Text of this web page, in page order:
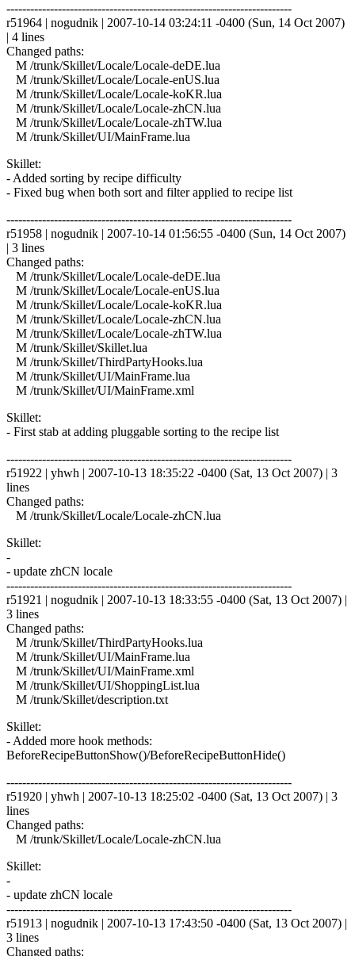
------------------------------------------------------------------------
r51964 | nogudnik | 2007-10-14 03:24:11 -0400 (Sun, 14 Oct 2007)
| 4 lines
Changed paths:
M /trunk/Skillet/Locale/Locale-deDE.lua
M /trunk/Skillet/Locale/Locale-enUS.lua
M /trunk/Skillet/Locale/Locale-koKR.lua
M /trunk/Skillet/Locale/Locale-zhCN.lua
M /trunk/Skillet/Locale/Locale-zhTW.lua
M /trunk/Skillet/UI/MainFrame.lua
Skillet:
- Added sorting by recipe difficulty
- Fixed bug when both sort and filter applied to recipe list
------------------------------------------------------------------------
r51958 | nogudnik | 2007-10-14 01:56:55 -0400 (Sun, 14 Oct 2007)
| 3 lines
Changed paths:
M /trunk/Skillet/Locale/Locale-deDE.lua
M /trunk/Skillet/Locale/Locale-enUS.lua
M /trunk/Skillet/Locale/Locale-koKR.lua
M /trunk/Skillet/Locale/Locale-zhCN.lua
M /trunk/Skillet/Locale/Locale-zhTW.lua
M /trunk/Skillet/Skillet.lua
M /trunk/Skillet/ThirdPartyHooks.lua
M /trunk/Skillet/UI/MainFrame.lua
M /trunk/Skillet/UI/MainFrame.xml
Skillet:
- First stab at adding pluggable sorting to the recipe list
------------------------------------------------------------------------
r51922 | yhwh | 2007-10-13 18:35:22 -0400 (Sat, 13 Oct 2007) | 3
lines
Changed paths:
M /trunk/Skillet/Locale/Locale-zhCN.lua
Skillet:
-
- update zhCN locale
------------------------------------------------------------------------
r51921 | nogudnik | 2007-10-13 18:33:55 -0400 (Sat, 13 Oct 2007) |
3 lines
Changed paths:
M /trunk/Skillet/ThirdPartyHooks.lua
M /trunk/Skillet/UI/MainFrame.lua
M /trunk/Skillet/UI/MainFrame.xml
M /trunk/Skillet/UI/ShoppingList.lua
M /trunk/Skillet/description.txt
Skillet:
- Added more hook methods:
BeforeRecipeButtonShow()/BeforeRecipeButtonHide()
------------------------------------------------------------------------
r51920 | yhwh | 2007-10-13 18:25:02 -0400 (Sat, 13 Oct 2007) | 3
lines
Changed paths:
M /trunk/Skillet/Locale/Locale-zhCN.lua
Skillet:
-
- update zhCN locale
------------------------------------------------------------------------
r51913 | nogudnik | 2007-10-13 17:43:50 -0400 (Sat, 13 Oct 2007) |
3 lines
Changed paths: